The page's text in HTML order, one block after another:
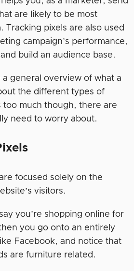
are likely to be most
Tracking pixels are also used
campaign’s performance,
build an audience base.
a general overview of what a
the different types of
too much though, there are
need to worry about.
focused solely on the
visitors.
you’re shopping online for
you go onto an entirely
Facebook, and notice that
are furniture related.